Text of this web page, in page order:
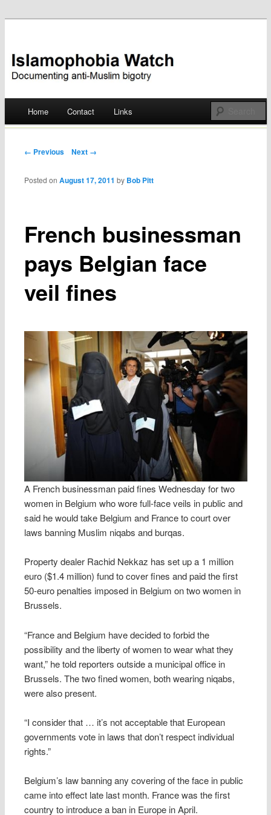
Islamophobia Watch
Skip
Home Contact Links
Post navigation
← Previous Next →
French businessman
pays Belgian face
veil fines
Posted onAugust 17, 2011 by Bob Pitt
A French businessman paid fines Wednesday for two
women in Belgium who wore full-face veils in public and
said he would take Belgium and France to court over
laws banning Muslim niqabs and burqas.
Property dealer Rachid Nekkaz has set up a 1 million
euro ($1.4 million) fund to cover fines and paid the first
50-euro penalties imposed in Belgium on two women in
Brussels.
“France and Belgium have decided to forbid the
possibility and the liberty of women to wear what they
want,” he told reporters outside a municipal office in
Brussels. The two fined women, both wearing niqabs,
were also present.
“I consider that … it’s not acceptable that European
governments vote in laws that don’t respect individual
rights.”
Belgium’s law banning any covering of the face in public
came into effect late last month. France was the first
country to introduce a ban in Europe in April.